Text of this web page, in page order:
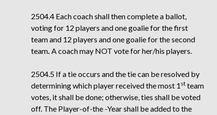
2504.4 Each coach shall then complete a ballot,
voting for 12 players and one goalie for the first
team and 12 players and one goalie for the second
team. A coach may NOT vote forher/his players.
2504.5 If a tie occurs and the tie can be resolved by
determining which player received themost 1 st team
votes, it shall be done; otherwise, ties shall be voted
off. The Player-of-the -Year shall be added to the